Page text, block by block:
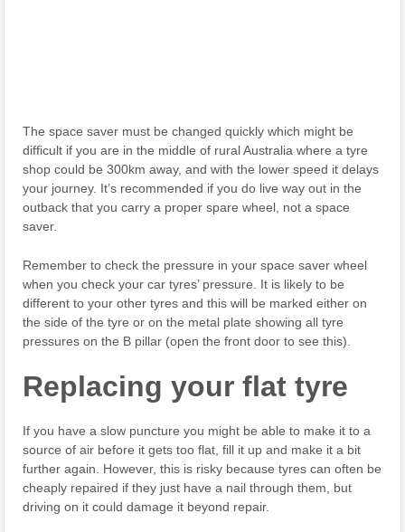
The space saver must be changed quickly which might be
difficult if you are in the middle of rural Australia where a tyre
shop could be 300km away, and with the lower speed it delays
your journey. It’s recommended if you do live way out in the
outback that you carry a proper spare wheel, not a space
saver.
Remember to check the pressure in your space saver wheel
when you check your car tyres’ pressure. It is likely to be
different to your other tyres and this will be marked either on
the side of the tyre or on the metal plate showing all tyre
pressures on the B pillar (open the front door to see this).
Replacing your flat tyre
If you have a slow puncture you might be able to make it to a
source of air before it gets too flat, fill it up and make it a bit
further again. However, this is risky because tyres can often be
cheaply repaired if they just have a nail through them, but
driving on it could damage it beyond repair.